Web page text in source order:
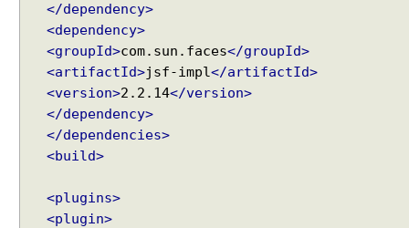
</dependency>
<dependency>
<groupId>com.sun.faces</groupId>
<artifactId>jsf-impl</artifactId>
<version>2.2.14</version>
</dependency>
</dependencies>
<build>
<plugins>
<plugin>